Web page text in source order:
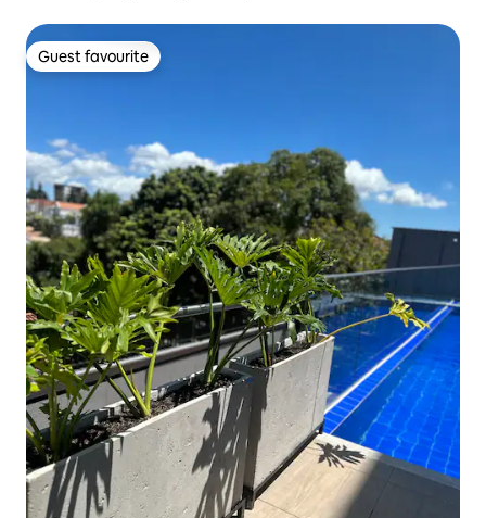
Guest favourite
Guest favourite